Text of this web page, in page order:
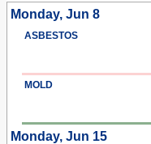
Monday, Jun 8
ASBESTOS
MOLD
Monday, Jun 15